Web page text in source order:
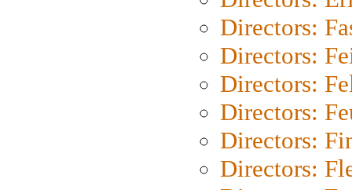
Directors:
Directors:
Directors:
Directors:
Directors:
Directors: